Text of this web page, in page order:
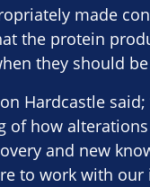
made
the protein
they should
Hardcastle
of how
and new
to work with